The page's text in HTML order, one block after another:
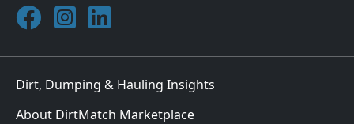
Join DirtMatch on Facebook
Follow DirtMatch on Instagram
Check out Dirtmatch on LinkedIn
Dirt, Dumping & Hauling Insights
About DirtMatch Marketplace